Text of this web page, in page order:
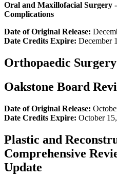
Oral and Maxillofacial Surgery
Complications
Date of Original Release:
Date Credits Expire: December
Orthopaedic
Oakstone Board
Date of Original Release:
Date Credits Expire: October
Plastic and
Comprehensive
Update